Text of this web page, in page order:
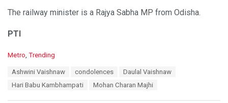
The railway minister is a Rajya Sabha MP from Odisha.
PTI
C
Metro, Trending
Ashwini Vaishnaw condolences
Daulal Vaishnaw
Hari Babu Kambhampati
Mohan Charan Majhi